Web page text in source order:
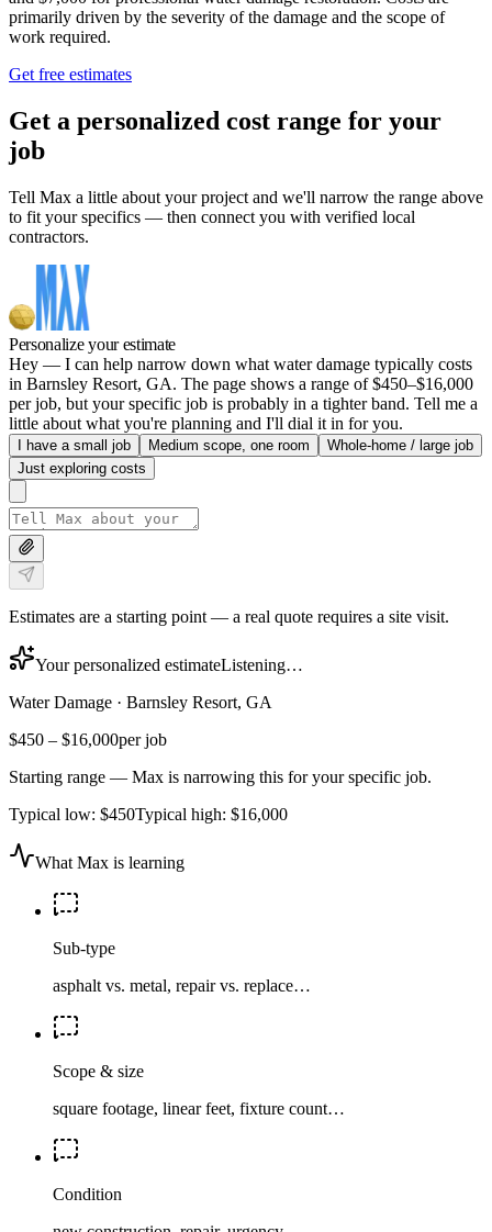
primarily driven by the severity of the damage and the scope of
work required.
Get free estimates
Get a personalized cost range for your
job
Tell Max a little about your project and we'll narrow the range above
to fit your specifics — then connect you with verified local
contractors.
Personalize your estimate
Hey — I can help narrow down what water damage typically costs
in Barnsley Resort, GA. The page shows a range of $450–$16,000
per job, but your specific job is probably in a tighter band. Tell me a
little about what you're planning and I'll dial it in for you.
I have a small job Medium scope, one room
Whole-home / large job
Just exploring costs
Estimates are a starting point — a real quote requires a site visit.
Your personalized estimateListening…
Water Damage · Barnsley Resort, GA
$450 – $16,000per job
Starting range — Max is narrowing this for your specific job.
Typical low: $450Typical high: $16,000
What Max is learning
Sub-type
asphalt vs. metal, repair vs. replace…
Scope & size
square footage, linear feet, fixture count…
Condition